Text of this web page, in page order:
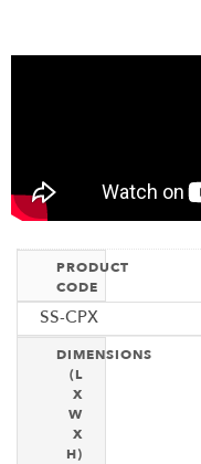
PRODUCT
CODE
SS-CPX
DIMENSIONS
(L
X
W
X
H)